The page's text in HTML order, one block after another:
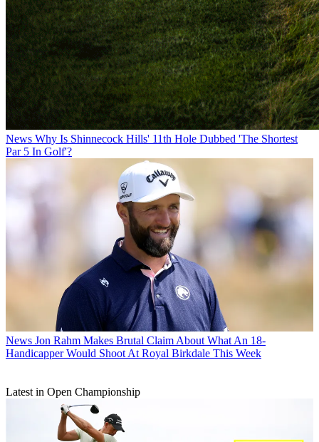
News Why Is Shinnecock Hills' 11th Hole Dubbed 'The Shortest
Par 5 In Golf'?
News Jon Rahm Makes Brutal Claim About What An 18-
Handicapper Would Shoot At Royal Birkdale This Week
Latest in Open Championship